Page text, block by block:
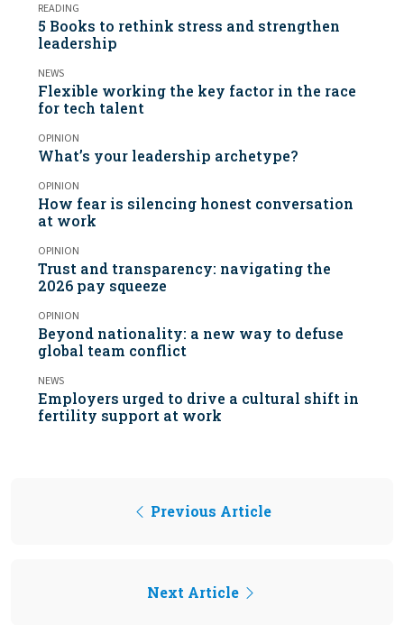
READING
5 Books to rethink stress and strengthen
leadership
NEWS
Flexible working the key factor in the race
for tech talent
OPINION
What’s your leadership archetype?
OPINION
How fear is silencing honest conversation
at work
OPINION
Trust and transparency: navigating the
2026 pay squeeze
OPINION
Beyond nationality: a new way to defuse
global team conflict
NEWS
Employers urged to drive a cultural shift in
fertility support at work
Previous Article
Next Article